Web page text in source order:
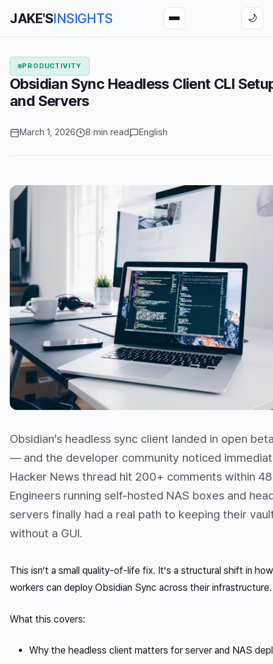
JAKE'SINSIGHTS 🌙
PRODUCTIVITY
Obsidian Sync Headless Client CLI
and Servers
March 1, 2026 8 min read English
Obsidian’s headless sync client landed in open
— and the developer community noticed
Hacker News thread hit 200+ comments within
Engineers running self-hosted NAS boxes and
servers finally had a real path to keeping their
without a GUI.
This isn’t a small quality-of-life fix. It’s a structural shift in
workers can deploy Obsidian Sync across their infrastructure.
What this covers:
Why the headless client matters for server and NAS